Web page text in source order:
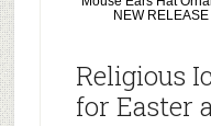
NEW RELEASE
Religious
for Easter